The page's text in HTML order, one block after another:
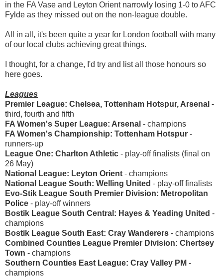
in the FA Vase and Leyton Orient narrowly losing 1-0 to AFC
Fylde as they missed out on the non-league double.
All in all, it's been quite a year for London football with many
of our local clubs achieving great things.
I thought, for a change, I'd try and list all those honours so
here goes.
Leagues
Premier League: Chelsea, Tottenham Hotspur, Arsenal -
third, fourth and fifth
FA Women's Super League: Arsenal - champions
FA Women's Championship: Tottenham Hotspur -
runners-up
League One: Charlton Athletic - play-off finalists (final on
26 May)
National League: Leyton Orient - champions
National League South: Welling United - play-off finalists
Evo-Stik League South Premier Division: Metropolitan
Police - play-off winners
Bostik League South Central: Hayes & Yeading United -
champions
Bostik League South East: Cray Wanderers - champions
Combined Counties League Premier Division: Chertsey
Town - champions
Southern Counties East League: Cray Valley PM -
champions